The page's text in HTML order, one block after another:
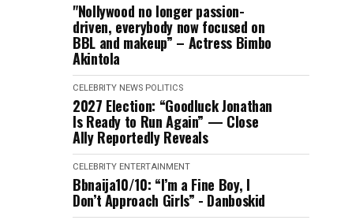
"Nollywood no longer passion-
driven, everybody now focused on
BBL and makeup” – Actress Bimbo
Akintola
CELEBRITY NEWS POLITICS
2027 Election: “Goodluck Jonathan
Is Ready to Run Again” — Close
Ally Reportedly Reveals
CELEBRITY ENTERTAINMENT
Bbnaija10/10: “I’m a Fine Boy, I
Don’t Approach Girls” - Danboskid